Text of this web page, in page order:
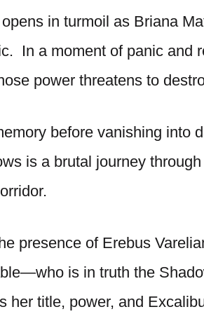
in turmoil as Briana
In a moment of panic and
power threatens to
before vanishing into
is a brutal journey
presence of Erebus
is in truth the
her title, power, and